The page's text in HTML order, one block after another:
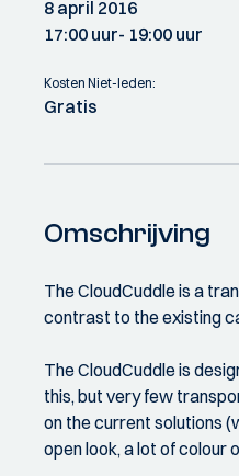
8 april 2016
17:00 uur- 19:00 uur
Kosten Niet-leden:
Gratis
Omschrijving
The CloudCuddle is a
contrast to the existing
The CloudCuddle is
this, but very few
on the current solutions
open look, a lot of colour